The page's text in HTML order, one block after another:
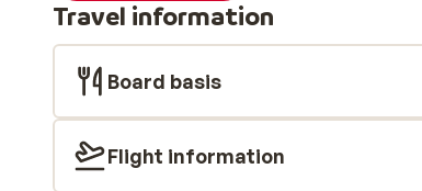
Travel information
Board basis
Flight information